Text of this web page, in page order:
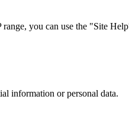
you can use the "Site
information or personal data.